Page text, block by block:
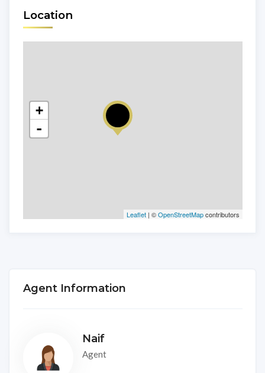
Location
+
-
Leaflet| ©OpenStreetMapcontributors
Agent Information
Naif
Agent